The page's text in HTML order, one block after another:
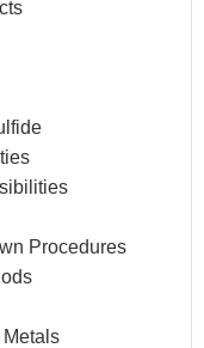
Procedures